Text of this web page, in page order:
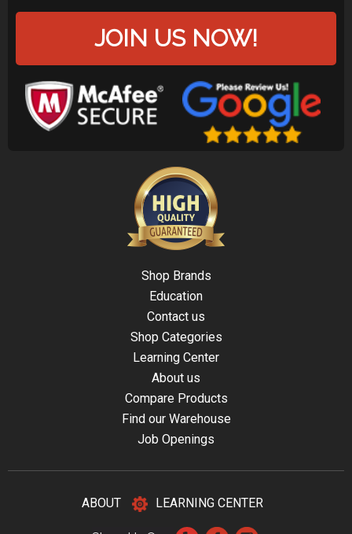
JOIN US NOW!
Shop Brands
Education
Contact us
Shop Categories
Learning Center
About us
Compare Products
Find our Warehouse
Job Openings
ABOUT LEARNING CENTER